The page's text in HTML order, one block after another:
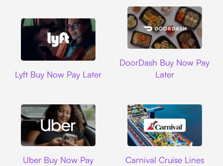
Lyft Buy Now Pay Later
DoorDash Buy Now Pay
Later
Uber Buy Now Pay
Carnival Cruise Lines